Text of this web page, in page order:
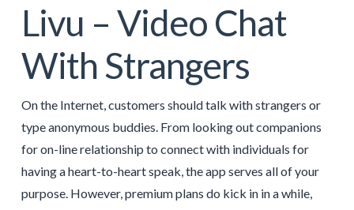
Livu – Video Chat
With Strangers
On the Internet, customers should talk with strangers or
type anonymous buddies. From looking out companions
for on-line relationship to connect with individuals for
having a heart-to-heart speak, the app serves all of your
purpose. However, premium plans do kick in in a while,